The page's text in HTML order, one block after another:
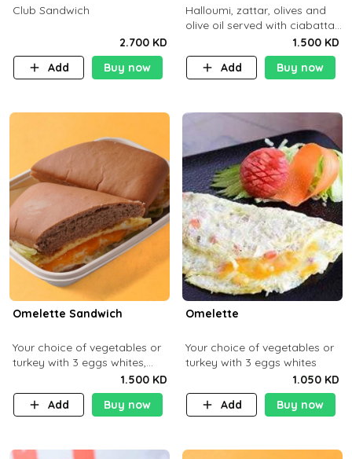
Club Sandwich
2.700 KD
Add
Buy now
Halloumi, zattar, olives and
olive oil served with ciabatta
1.500 KD
Add
Buy now
Omelette Sandwich
Your choice of vegetables or
turkey with 3 eggs whites,
served with ciabatta bread
1.500 KD
Add
Buy now
Omelette
Your choice of vegetables or
turkey with 3 eggs whites
1.050 KD
Add
Buy now